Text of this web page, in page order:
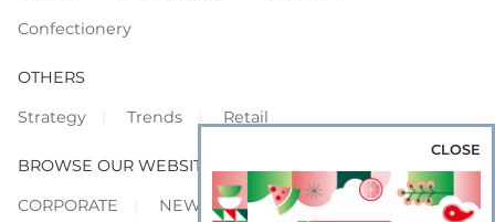
Confectionery
OTHERS
Strategy
Trends Retail
BROWSE OUR WEBSITES
CORPORATE
NEWS SHOWCASE
CLOSE